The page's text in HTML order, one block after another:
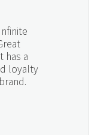
has a
loyalty